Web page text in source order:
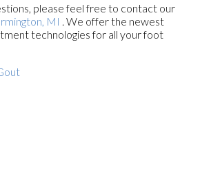
please feel free to contact our
MI . We offer the newest
technologies for all your foot